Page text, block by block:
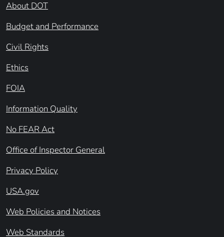
About DOT
Budget and Performance
Civil Rights
Ethics
FOIA
Information Quality
No FEAR Act
Office of Inspector General
Privacy Policy
USA.gov
Web Policies and Notices
Web Standards